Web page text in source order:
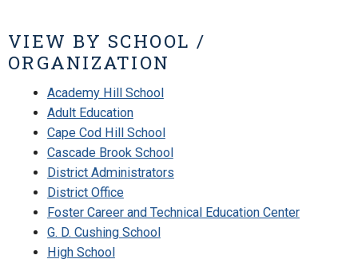
VIEW BY SCHOOL /
ORGANIZATION
Academy Hill School
Adult Education
Cape Cod Hill School
Cascade Brook School
District Administrators
District Office
Foster Career and Technical Education Center
G. D. Cushing School
High School